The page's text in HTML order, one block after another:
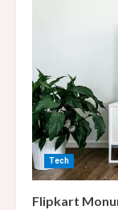
Tech
Flipkart